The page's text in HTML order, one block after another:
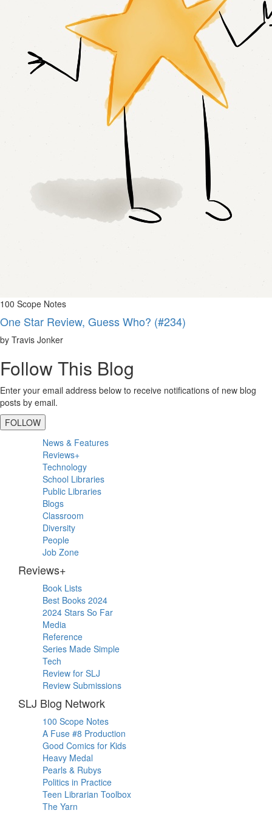
100 Scope Notes
One Star Review, Guess Who? (#234)
by Travis Jonker
Follow This Blog
Enter your email address below to receive notifications of new blog
posts by email.
FOLLOW
Primary
Sidebar
News & Features
Reviews+
Technology
School Libraries
Public Libraries
Blogs
Classroom
Diversity
People
Job Zone
Reviews+
Book Lists
Best Books 2024
2024 Stars So Far
Media
Reference
Series Made Simple
Tech
Review for SLJ
Review Submissions
SLJ Blog Network
100 Scope Notes
A Fuse #8 Production
Good Comics for Kids
Heavy Medal
Pearls & Rubys
Politics in Practice
Teen Librarian Toolbox
The Yarn